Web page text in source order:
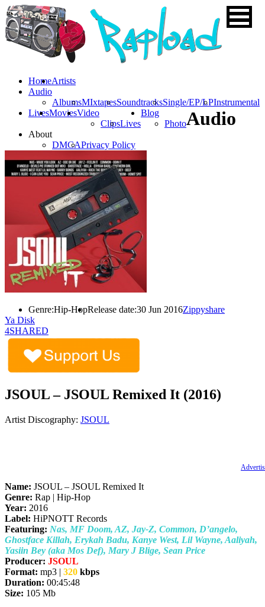
HomeArtists
Audio
AlbumsMIxtapesSoundtracksSingle/EP/LPInstrumental
LivesMoviesVideo
ClipsLives
Blog
Photo
About
DMCAPrivacy Policy
Audio
Genre:Hip-HopRelease date:30 Jun 2016Zippyshare
Ya Disk
4SHARED
JSOUL – JSOUL Remixed It (2016)
Artist Discography: JSOUL
Name: JSOUL – JSOUL Remixed It
Genre: Rap | Hip-Hop
Year: 2016
Label: HiPNOTT Records
Featuring: Nas, MF Doom, AZ, Jay-Z, Common, D’angelo,
Ghostface Killah, Erykah Badu, Kanye West, Lil Wayne, Aaliyah,
Yasiin Bey (aka Mos Def), Mary J Blige, Sean Price
Producer: JSOUL
Format: mp3 | 320 kbps
Duration: 00:45:48
Size: 105 Mb